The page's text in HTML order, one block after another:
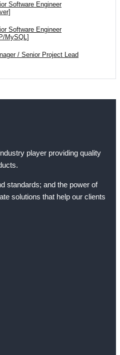
Software Engineer
Software Engineer
MySQL]
/ Senior Project Lead
player providing quality
standards; and the power of
solutions that help our clients